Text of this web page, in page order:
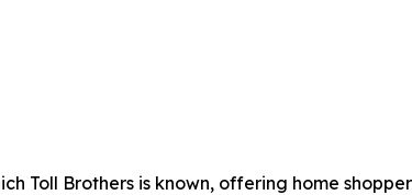
Toll Brothers is known, offering home